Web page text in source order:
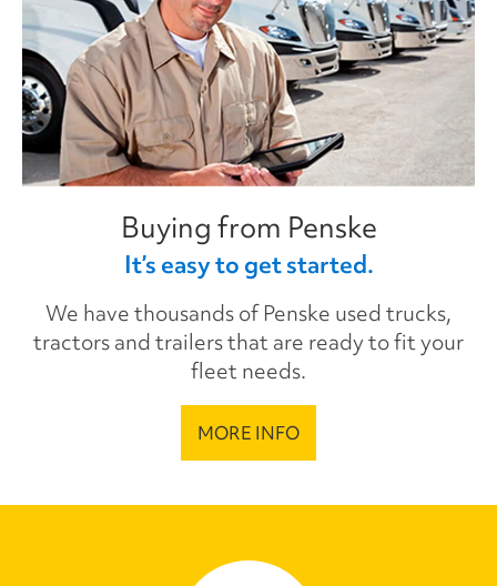
Buying from Penske
It’s easy to get started.
We have thousands of Penske used trucks,
tractors and trailers that are ready to fit your
fleet needs.
MORE INFO